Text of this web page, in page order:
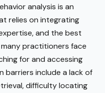
analysis is an
relies on integrating
and the best
many practitioners face
for and accessing
barriers include a lack of
difficulty locating